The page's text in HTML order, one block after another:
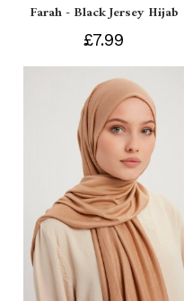
Farah - Black Jersey Hijab
£7.99